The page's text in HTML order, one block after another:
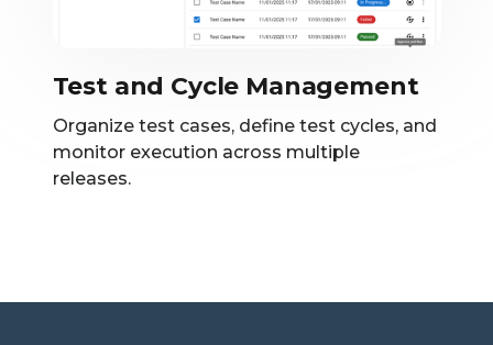
Test and Cycle Management
Organize test cases, define test cycles, and
monitor execution across multiple
releases.